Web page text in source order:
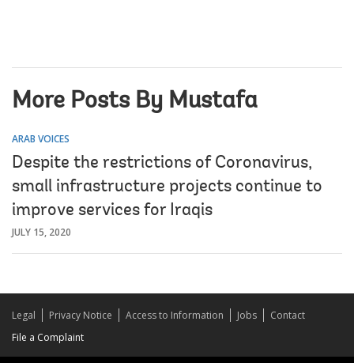
More Posts By Mustafa
ARAB VOICES
Despite the restrictions of Coronavirus,
small infrastructure projects continue to
improve services for Iraqis
JULY 15, 2020
Legal Privacy Notice Access to Information Jobs
Contact
File a Complaint